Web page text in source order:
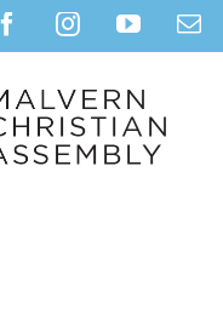
FacebookInstagramYouTube